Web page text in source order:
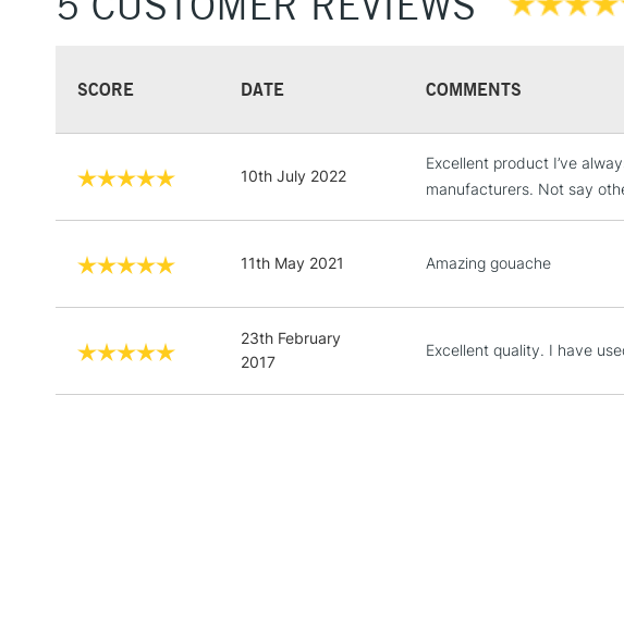
SCORE DATE COMMENTS
10th July 2022
Excellent product I’ve
manufacturers. Not say
11th May 2021 Amazing gouache
23th February
2017
Excellent quality. I have